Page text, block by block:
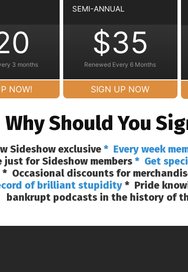
3 months
NOW!
SEMI-ANNUAL
$35
Renewed Every 6 Months
SIGN UP NOW
Why Should You
Sideshow exclusive * Every week
just for Sideshow members * Get
* Occasional discounts for
of brilliant stupidity * Pride
bankrupt podcasts in the history of